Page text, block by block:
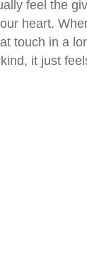
feel the
heart.
touch in a
it just